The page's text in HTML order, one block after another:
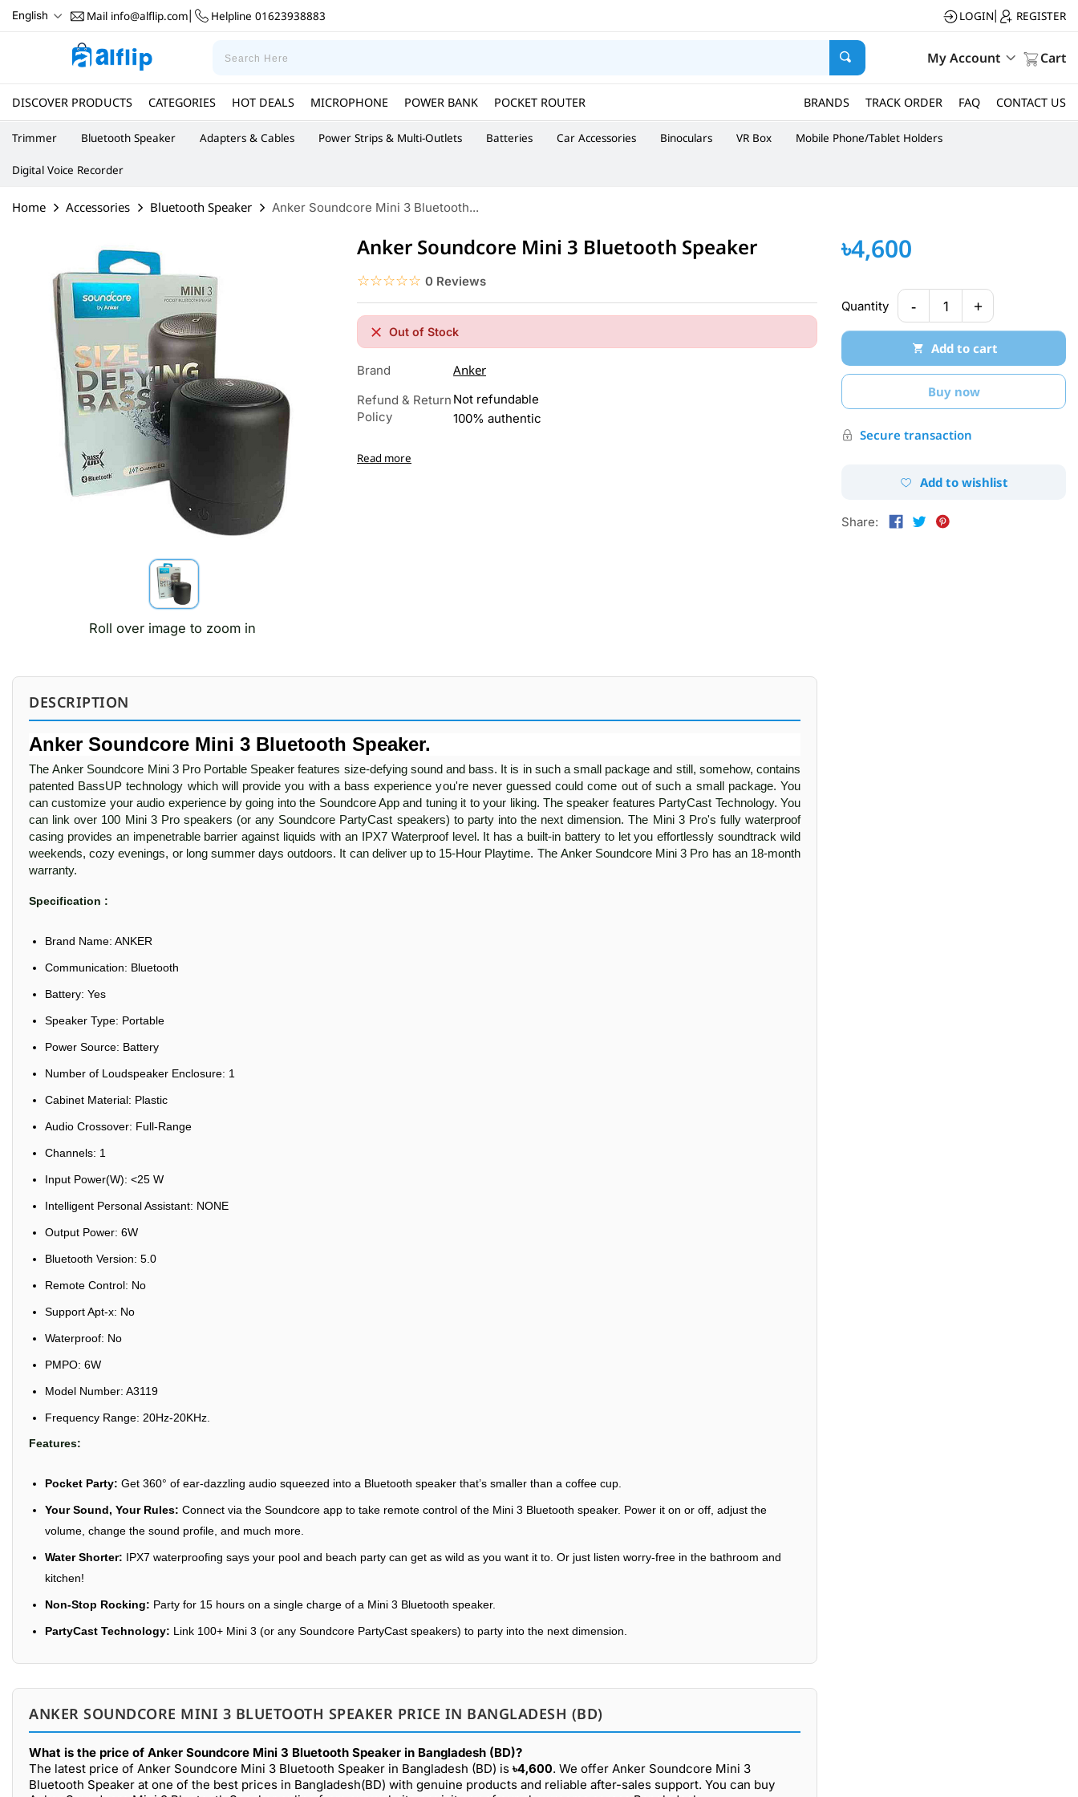
English Mail info@alflip.com Helpline 01623938883 LOGIN REGISTER
My Account Cart
DISCOVER PRODUCTS CATEGORIES HOT DEALS MICROPHONE POWER BANK POCKET ROUTER BRANDS TRACK ORDER FAQ CONTACT US
Trimmer Bluetooth Speaker Adapters & Cables Power Strips & Multi-Outlets Batteries Car Accessories Binoculars VR Box Mobile Phone/Tablet Holders
Digital Voice Recorder
Home Accessories Bluetooth Speaker Anker Soundcore Mini 3 Bluetooth...
Roll over image to zoom in
Anker Soundcore Mini 3 Bluetooth Speaker
☆☆☆☆☆
★★★★★ 0 Reviews
Out of Stock
Brand Anker
Refund & Return
Policy
Not refundable
100% authentic
Read more
DESCRIPTION
Anker Soundcore Mini 3 Bluetooth Speaker.
The Anker Soundcore Mini 3 Pro Portable Speaker features size-defying sound and bass. It is in such a small package and still, somehow, contains
patented BassUP technology which will provide you with a bass experience you're never guessed could come out of such a small package. You
can customize your audio experience by going into the Soundcore App and tuning it to your liking. The speaker features PartyCast Technology. You
can link over 100 Mini 3 Pro speakers (or any Soundcore PartyCast speakers) to party into the next dimension. The Mini 3 Pro's fully waterproof
casing provides an impenetrable barrier against liquids with an IPX7 Waterproof level. It has a built-in battery to let you effortlessly soundtrack wild
weekends, cozy evenings, or long summer days outdoors. It can deliver up to 15-Hour Playtime. The Anker Soundcore Mini 3 Pro has an 18-month
warranty.
Specification :
Brand Name: ANKER
Communication: Bluetooth
Battery: Yes
Speaker Type: Portable
Power Source: Battery
Number of Loudspeaker Enclosure: 1
Cabinet Material: Plastic
Audio Crossover: Full-Range
Channels: 1
Input Power(W): <25 W
Intelligent Personal Assistant: NONE
Output Power: 6W
Bluetooth Version: 5.0
Remote Control: No
Support Apt-x: No
Waterproof: No
PMPO: 6W
Model Number: A3119
Frequency Range: 20Hz-20KHz.
Features:
Pocket Party: Get 360° of ear-dazzling audio squeezed into a Bluetooth speaker that’s smaller than a coffee cup.
Your Sound, Your Rules: Connect via the Soundcore app to take remote control of the Mini 3 Bluetooth speaker. Power it on or off, adjust the
volume, change the sound profile, and much more.
Water Shorter: IPX7 waterproofing says your pool and beach party can get as wild as you want it to. Or just listen worry-free in the bathroom and
kitchen!
Non-Stop Rocking: Party for 15 hours on a single charge of a Mini 3 Bluetooth speaker.
PartyCast Technology: Link 100+ Mini 3 (or any Soundcore PartyCast speakers) to party into the next dimension.
ANKER SOUNDCORE MINI 3 BLUETOOTH SPEAKER PRICE IN BANGLADESH (BD)
What is the price of Anker Soundcore Mini 3 Bluetooth Speaker in Bangladesh (BD)?
The latest price of Anker Soundcore Mini 3 Bluetooth Speaker in Bangladesh (BD) is ৳4,600. We offer Anker Soundcore Mini 3
Bluetooth Speaker at one of the best prices in Bangladesh(BD) with genuine products and reliable after-sales support. You can buy
৳4,600
Quantity - 1 +
Add to cart
Buy now
Secure transaction
Add to wishlist
Share: